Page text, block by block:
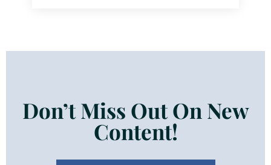
Don’t Miss Out On New
Content!